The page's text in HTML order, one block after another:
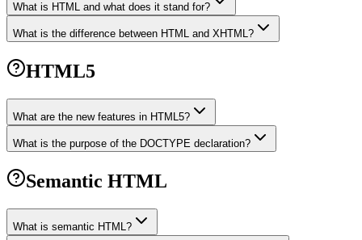
What is HTML and what does it stand for?
What is the difference between HTML and XHTML?
HTML5
What are the new features in HTML5?
What is the purpose of the DOCTYPE declaration?
Semantic HTML
What is semantic HTML?